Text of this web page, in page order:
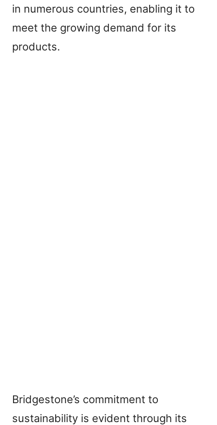
in numerous countries, enabling it to
meet the growing demand for its
products.
Bridgestone’s commitment to
sustainability is evident through its